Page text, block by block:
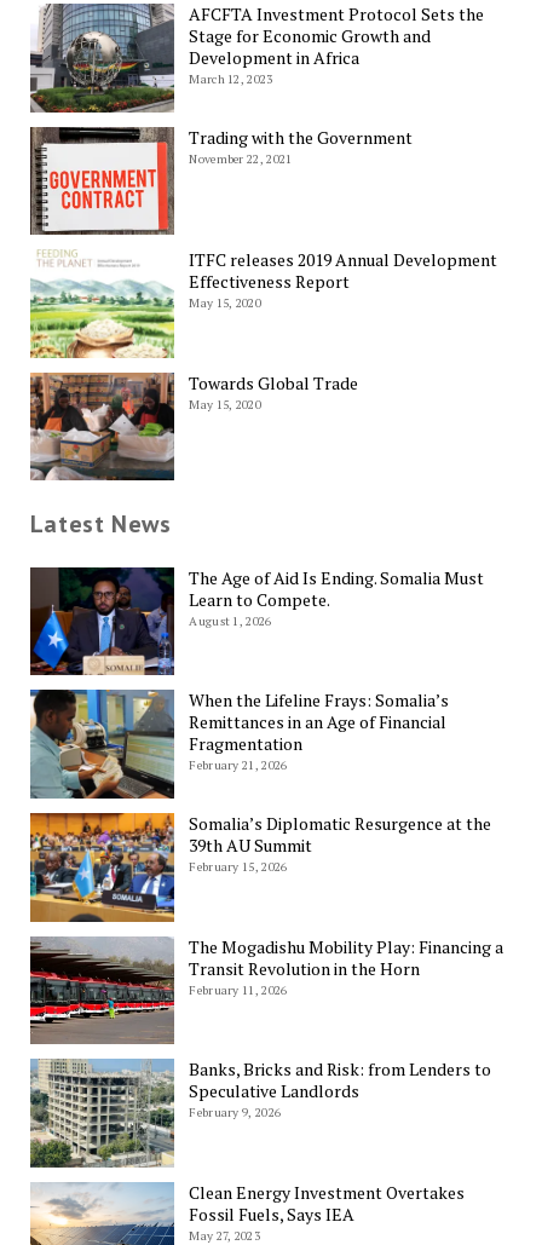
AFCFTA Investment Protocol Sets the
Stage for Economic Growth and
Development in Africa
March 12, 2023
Trading with the Government
November 22, 2021
ITFC releases 2019 Annual Development
Effectiveness Report
May 15, 2020
Towards Global Trade
May 15, 2020
Latest News
The Age of Aid Is Ending. Somalia Must
Learn to Compete.
August 1, 2026
When the Lifeline Frays: Somalia’s
Remittances in an Age of Financial
Fragmentation
February 21, 2026
Somalia’s Diplomatic Resurgence at the
39th AU Summit
February 15, 2026
The Mogadishu Mobility Play: Financing a
Transit Revolution in the Horn
February 11, 2026
Banks, Bricks and Risk: from Lenders to
Speculative Landlords
February 9, 2026
Clean Energy Investment Overtakes
Fossil Fuels, Says IEA
May 27, 2023